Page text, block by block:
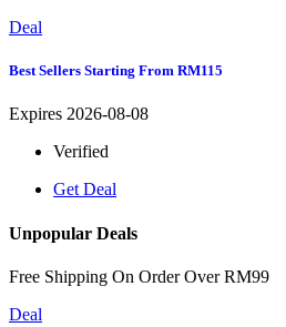
Deal
Best Sellers Starting From RM115
Expires 2026-08-08
Verified
Get Deal
Unpopular Deals
Free Shipping On Order Over RM99
Deal